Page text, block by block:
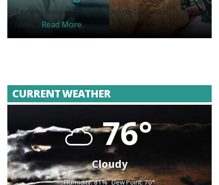
Twenty-five years ago today, on December 3, 2000,
News... Read More.
CURRENT WEATHER
76°
Cloudy
Humidity: 81% Dew Point: 70°